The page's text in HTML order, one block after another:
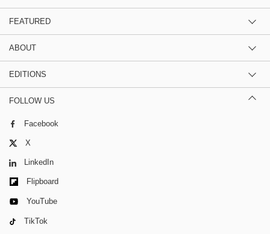
FEATURED
ABOUT
EDITIONS
FOLLOW US
Facebook
X
LinkedIn
Flipboard
YouTube
TikTok